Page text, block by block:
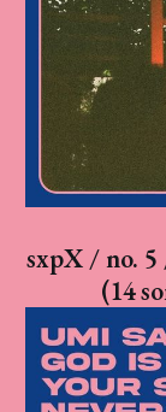
sxpX / no.
(14